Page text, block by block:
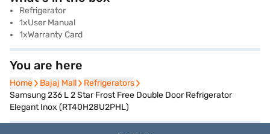
Refrigerator
1xUser Manual
1xWarranty Card
You are here
Home
Home Bajaj Mall
Bajaj Mall Refrigerators
Refrigerators
Samsung 236 L 2 Star Frost Free Double Door Refrigerator
Elegant Inox (RT40H28U2PHL)